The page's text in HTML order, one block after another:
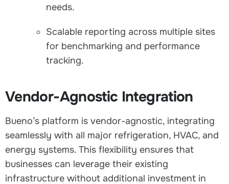
needs.
Scalable reporting across multiple sites
for benchmarking and performance
tracking.
Vendor-Agnostic Integration
Bueno’s platform is vendor-agnostic, integrating
seamlessly with all major refrigeration, HVAC, and
energy systems. This flexibility ensures that
businesses can leverage their existing
infrastructure without additional investment in